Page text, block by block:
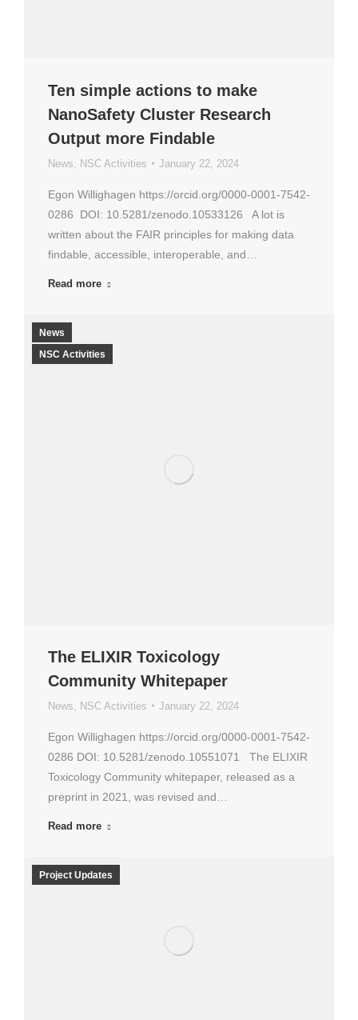
Ten simple actions to make
NanoSafety Cluster Research
Output more Findable
News NSC Activities January 22, 2024
Egon Willighagen https://orcid.org/0000-0001-7542-
0286 DOI: 10.5281/zenodo.10533126 A lot is
written about the FAIR principles for making data
findable, accessible, interoperable, and…
Read more
News
NSC Activities
The ELIXIR Toxicology
Community Whitepaper
News NSC Activities January 22, 2024
Egon Willighagen https://orcid.org/0000-0001-7542-
0286 DOI: 10.5281/zenodo.10551071 The ELIXIR
Toxicology Community whitepaper, released as a
preprint in 2021, was revised and…
Read more
Project Updates